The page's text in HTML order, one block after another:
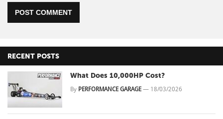
POST COMMENT
RECENT POSTS
What Does 10,000HP Cost?
By PERFORMANCE GARAGE — 18/03/2026